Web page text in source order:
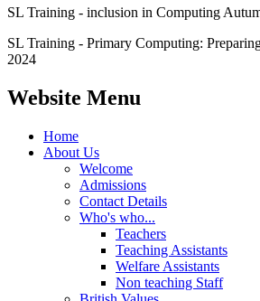
SL Training - inclusion in Computing
SL Training - Primary Computing:
2024
Website Menu
Home
About Us
Welcome
Admissions
Contact Details
Who's who...
Teachers
Teaching Assistants
Welfare Assistants
Non teaching Staff